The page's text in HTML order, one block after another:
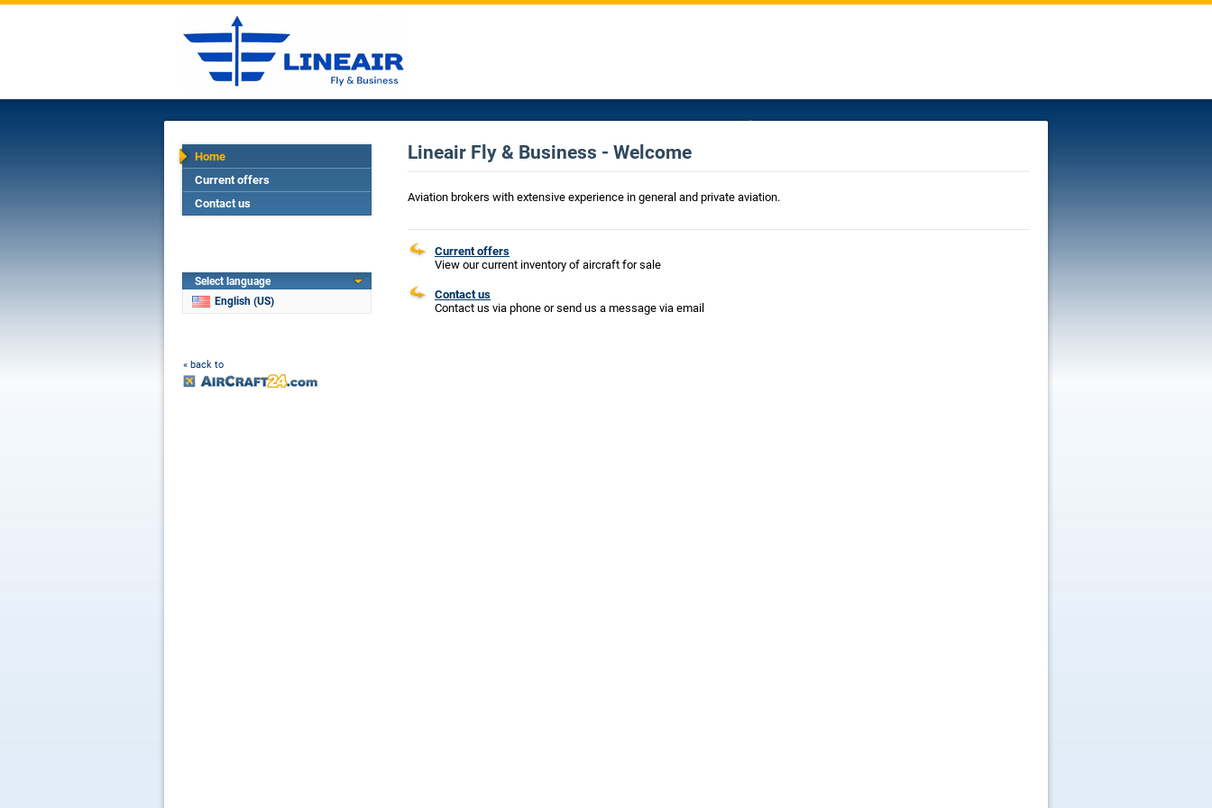
Home
Current offers
Contact us
Select language
English (US)
« back to
Lineair Fly & Business - Welcome
Aviation brokers with extensive experience in general and private aviation.
Current offers
View our current inventory of aircraft for sale
Contact us
Contact us via phone or send us a message via email